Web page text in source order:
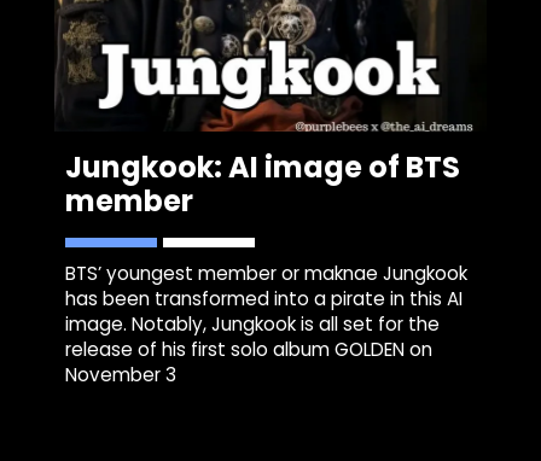
Jungkook: AI image of BTS
member
BTS’ youngest member or maknae Jungkook
has been transformed into a pirate in this AI
image. Notably, Jungkook is all set for the
release of his first solo album GOLDEN on
November 3